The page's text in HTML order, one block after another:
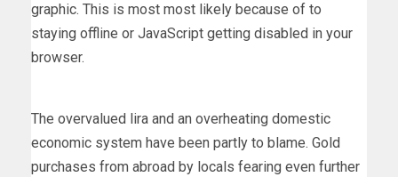
graphic. This is most most likely because of to
staying offline or JavaScript getting disabled in your
browser.
The overvalued lira and an overheating domestic
economic system have been partly to blame. Gold
purchases from abroad by locals fearing even further